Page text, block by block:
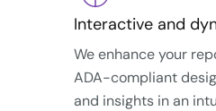
Interactive and
We enhance your
ADA-compliant
and insights in an